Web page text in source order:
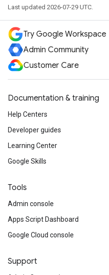
Last updated 2026-07-29 UTC.
Try Google Workspace
Admin Community
Customer Care
Documentation & training
Help Centers
Developer guides
Learning Center
Google Skills
Tools
Admin console
Apps Script Dashboard
Google Cloud console
Support